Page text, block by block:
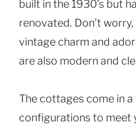
built in the 1930’s but
renovated. Don’t
vintage charm and
are also modern and
The cottages come in
configurations to meet